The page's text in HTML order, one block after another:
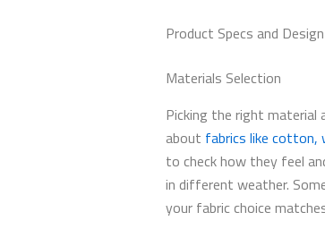
Product Specs and Design
Materials Selection
Picking the right
about fabrics like cotton,
to check how they feel
in different weather.
your fabric choice